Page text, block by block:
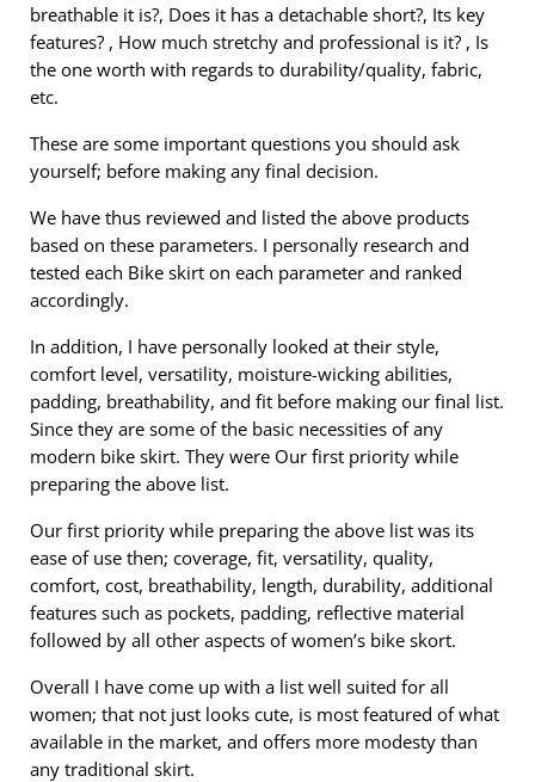
breathable it is?, Does it has a detachable short?, Its key
features? , How much stretchy and professional is it? , Is
the one worth with regards to durability/quality, fabric,
etc.
These are some important questions you should ask
yourself; before making any final decision.
We have thus reviewed and listed the above products
based on these parameters. I personally research and
tested each Bike skirt on each parameter and ranked
accordingly.
In addition, I have personally looked at their style,
comfort level, versatility, moisture-wicking abilities,
padding, breathability, and fit before making our final list.
Since they are some of the basic necessities of any
modern bike skirt. They were Our first priority while
preparing the above list.
Our first priority while preparing the above list was its
ease of use then; coverage, fit, versatility, quality,
comfort, cost, breathability, length, durability, additional
features such as pockets, padding, reflective material
followed by all other aspects of women’s bike skort.
Overall I have come up with a list well suited for all
women; that not just looks cute, is most featured of what
available in the market, and offers more modesty than
any traditional skirt.